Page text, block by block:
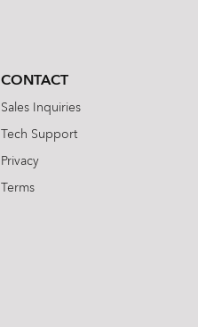
CONTACT
Sales Inquiries
Tech Support
Privacy
Terms